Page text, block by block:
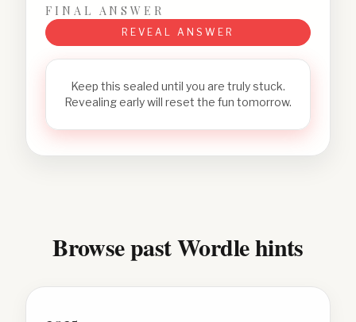
FINAL ANSWER
REVEAL ANSWER
Keep this sealed until you are truly stuck.
Revealing early will reset the fun tomorrow.
Browse past Wordle hints